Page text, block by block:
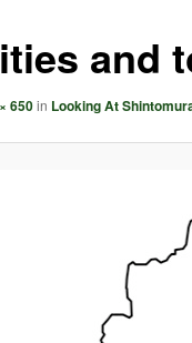
and
650in Looking At